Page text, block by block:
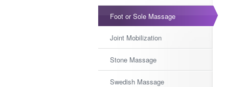
Foot or Sole Massage
Joint Mobilization
Stone Massage
Swedish Massage